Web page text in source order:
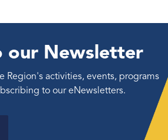
our Newsletter
Region's activities, events, programs
to our eNewsletters.